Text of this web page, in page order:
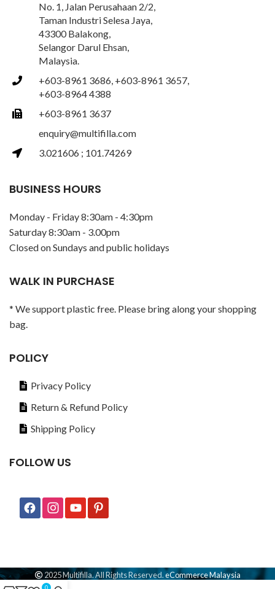
No. 1, Jalan Perusahaan 2/2,
Taman Industri Selesa Jaya,
43300 Balakong,
Selangor Darul Ehsan,
Malaysia.
+603-8961 3686, +603-8961 3657,
+603-8964 4388
+603-8961 3637
enquiry@multifilla.com
3.021606 ; 101.74269
BUSINESS HOURS
Monday - Friday 8:30am - 4:30pm
Saturday 8:30am - 3.00pm
Closed on Sundays and public holidays
WALK IN PURCHASE
* We support plastic free. Please bring along your shopping
bag.
POLICY
Privacy Policy
Return & Refund Policy
Shipping Policy
FOLLOW US
2025 Multifilla. All Rights Reserved.eCommerce Malaysia
0